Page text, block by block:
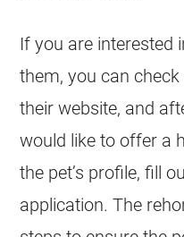
If you are interested
them, you can
their website, and
would like to offer a
the pet’s profile, fill
application. The